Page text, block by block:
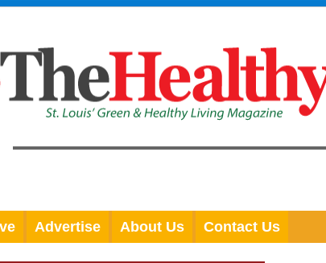
Advertise About Us Contact Us